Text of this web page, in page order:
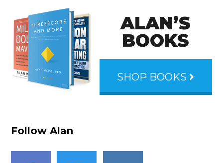
ALAN’S
BOOKS
SHOP BOOKS
Follow Alan